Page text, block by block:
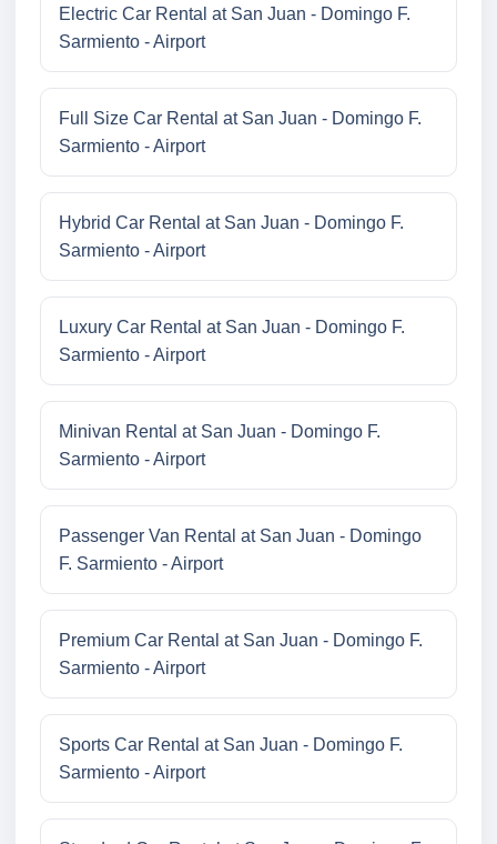
Electric Car Rental at San Juan - Domingo F.
Sarmiento - Airport
Full Size Car Rental at San Juan - Domingo F.
Sarmiento - Airport
Hybrid Car Rental at San Juan - Domingo F.
Sarmiento - Airport
Luxury Car Rental at San Juan - Domingo F.
Sarmiento - Airport
Minivan Rental at San Juan - Domingo F.
Sarmiento - Airport
Passenger Van Rental at San Juan - Domingo
F. Sarmiento - Airport
Premium Car Rental at San Juan - Domingo F.
Sarmiento - Airport
Sports Car Rental at San Juan - Domingo F.
Sarmiento - Airport